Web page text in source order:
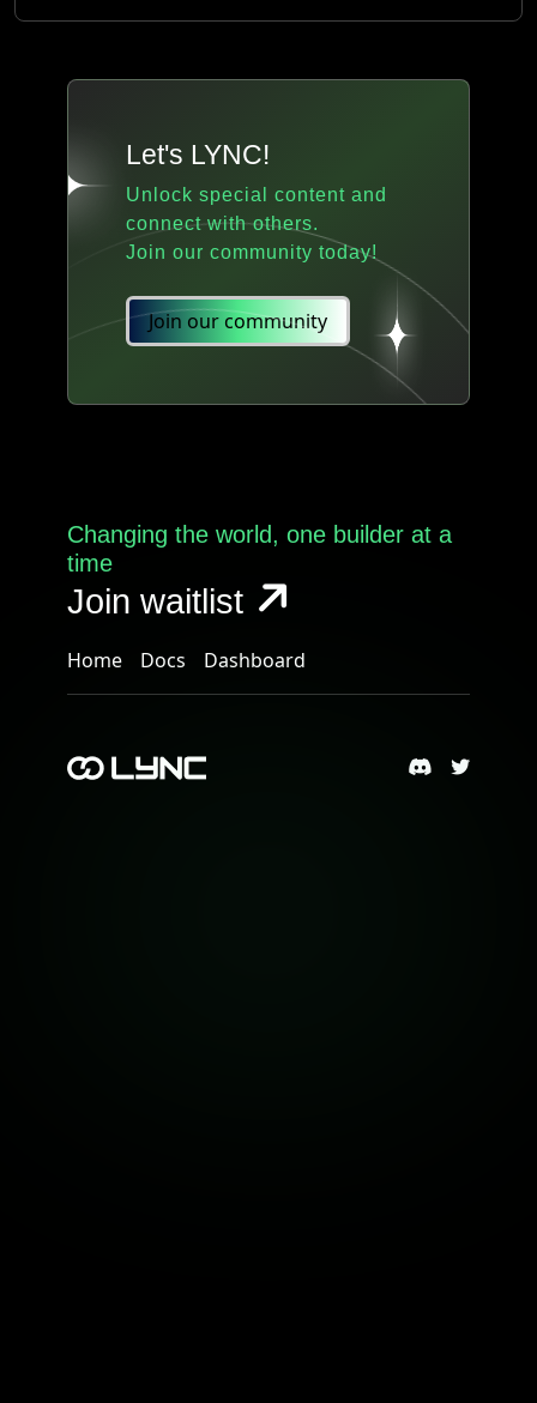
Let's LYNC!
Unlock special content and
connect with others.
Join our community today!
Join our community
Changing the world, one builder at a
time
Join waitlist
Home Docs Dashboard